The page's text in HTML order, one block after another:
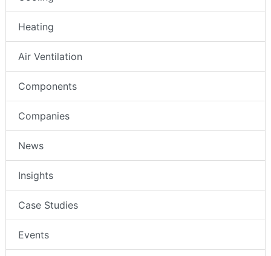
Heating
Air Ventilation
Components
Companies
News
Insights
Case Studies
Events